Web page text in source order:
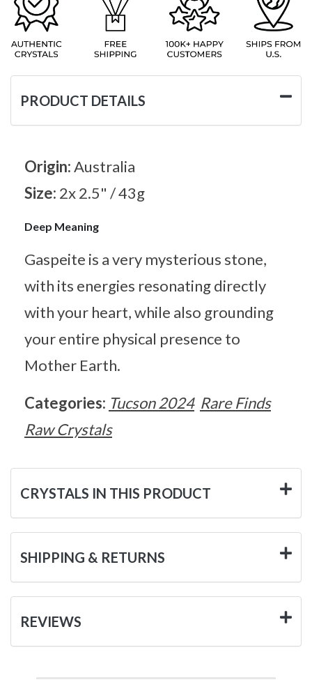
PRODUCT DETAILS
Origin:Australia
Size: 2x 2.5" / 43g
Deep Meaning
Gaspeite is a very mysterious stone,
with its energies resonating directly
with your heart, while also grounding
your entire physical presence to
Mother Earth.
Categories: Tucson 2024 Rare Finds
Raw Crystals
CRYSTALS IN THIS PRODUCT
SHIPPING & RETURNS
REVIEWS